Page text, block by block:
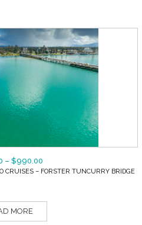
– $990.00
CRUISES – FORSTER TUNCURRY BRIDGE
MORE